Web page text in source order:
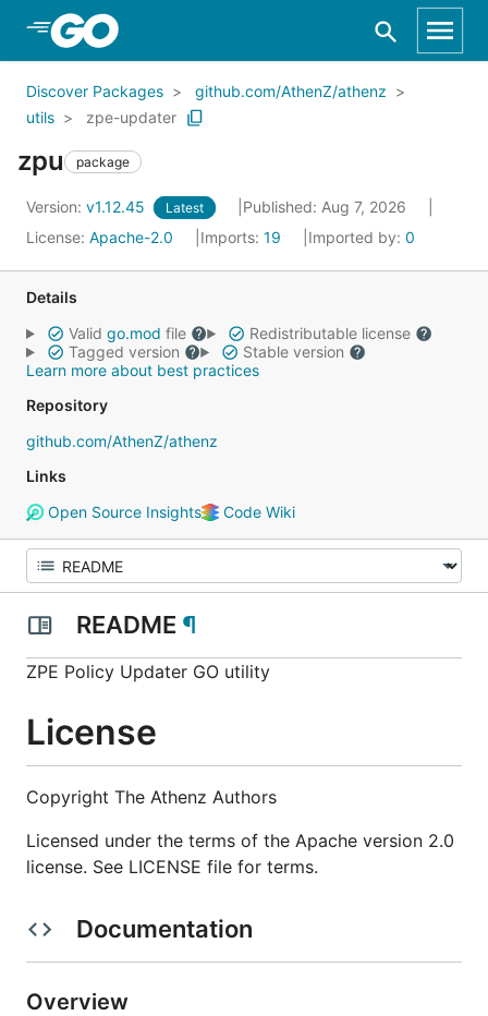
Skip to Main Content
Discover Packages
github.com/AthenZ/athenz
utils
zpe-updater
zpu package
Version: v1.12.45 Latest
Published: Aug 7, 2026
License: Apache-2.0 Imports: 19 Imported by: 0
Details
Valid go.mod file
Redistributable license
Tagged version
Stable version
Learn more about best practices
Repository
github.com/AthenZ/athenz
Links
Open Source Insights
Code Wiki
README ¶
ZPE Policy Updater GO utility
License
Copyright The Athenz Authors
Licensed under the terms of the Apache version 2.0
license. See LICENSE file for terms.
Documentation
Overview